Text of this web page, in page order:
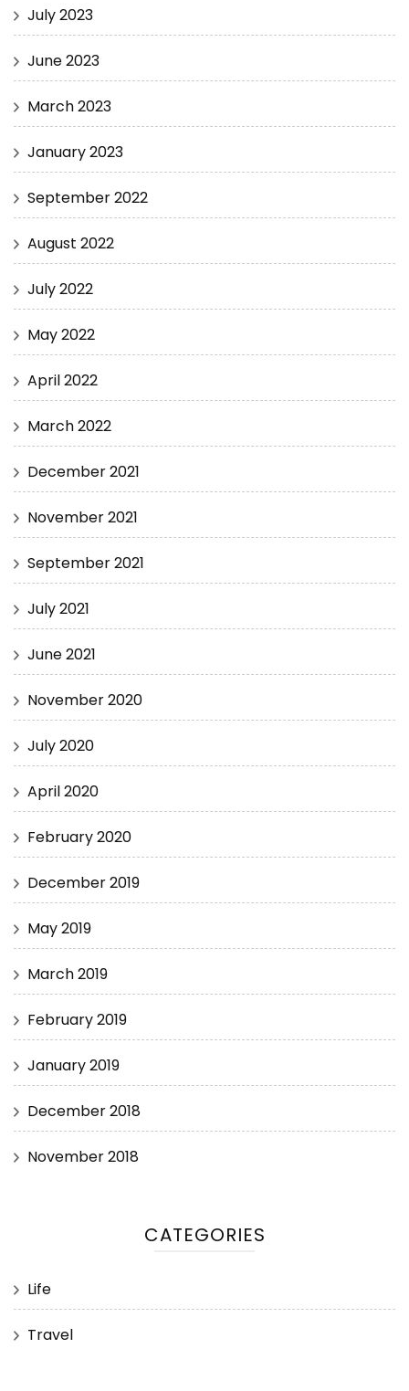
July 2023
June 2023
March 2023
January 2023
September 2022
August 2022
July 2022
May 2022
April 2022
March 2022
December 2021
November 2021
September 2021
July 2021
June 2021
November 2020
July 2020
April 2020
February 2020
December 2019
May 2019
March 2019
February 2019
January 2019
December 2018
November 2018
CATEGORIES
Life
Travel